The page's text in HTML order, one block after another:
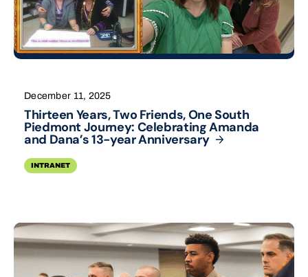
December 11, 2025
Thirteen Years, Two Friends, One South
Piedmont Journey: Celebrating Amanda
and Dana’s 13-yearAnniversary
INTRANET